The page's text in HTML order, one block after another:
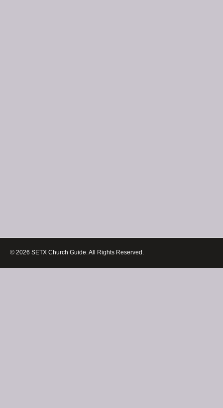
© 2026 SETX Church Guide. All Rights Reserved.